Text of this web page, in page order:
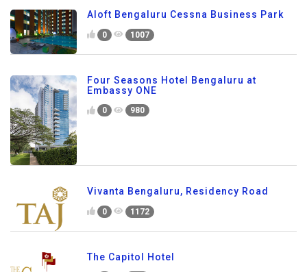
Aloft Bengaluru Cessna Business Park
0 1007
Four Seasons Hotel Bengaluru at
Embassy ONE
0 980
Vivanta Bengaluru, Residency Road
0 1172
The Capitol Hotel